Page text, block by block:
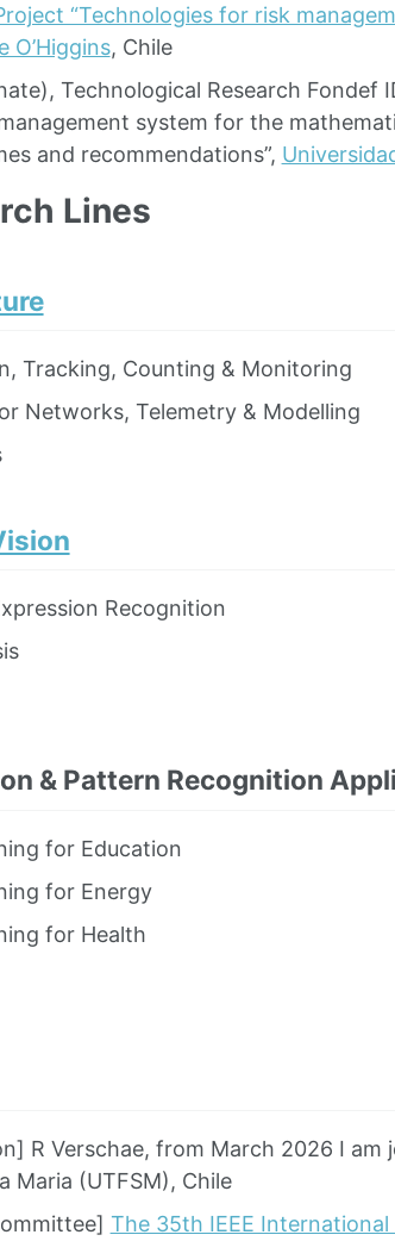
“Technologies for risk
O’Higgins, Chile
Technological Research Fondef
system for the
and recommendations”,
Lines
Tracking, Counting & Monitoring
Networks, Telemetry & Modelling
Recognition
& Pattern Recognition
for Education
for Energy
for Health
R Verschae, from March 2026 I am
Maria (UTFSM), Chile
The 35th IEEE